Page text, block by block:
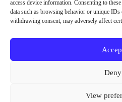
access device information. Consenting to
data such as browsing behavior or unique
withdrawing consent, may adversely affect
Deny
View
Me Learning Ltd, Registered in
5842638. Registered address: 1st Floor,
Southwick, Brighton, BN42 4FJ